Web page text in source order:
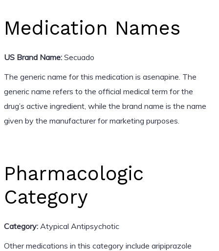
Medication Names
US Brand Name:Secuado
The generic name for this medication is asenapine. The
generic name refers to the official medical term for the
drug’s active ingredient, while the brand name is the name
given by the manufacturer for marketing purposes.
Pharmacologic
Category
Category:Atypical Antipsychotic
Other medications in this category include aripiprazole